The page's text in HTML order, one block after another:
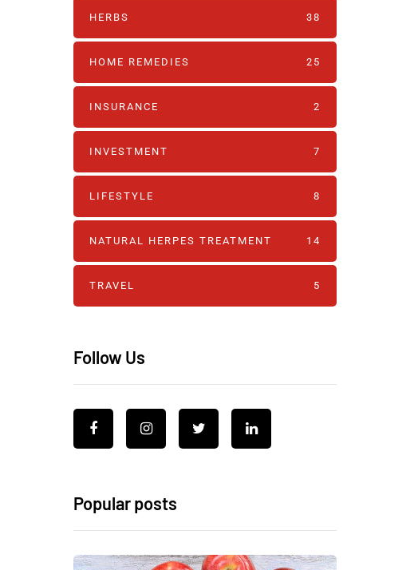
HERBS 38
HOME REMEDIES 25
INSURANCE 2
INVESTMENT 7
LIFESTYLE 8
NATURAL HERPES TREATMENT‎ 14
TRAVEL 5
Follow Us
Popular posts